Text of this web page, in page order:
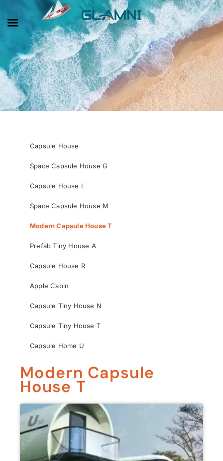
Capsule House
Space Capsule House G
Capsule House L
Space Capsule House M
Modern Capsule House T
Prefab Tiny House A
Capsule House R
Apple Cabin
Capsule Tiny House N
Capsule Tiny House T
Capsule Home U
Modern Capsule
House T